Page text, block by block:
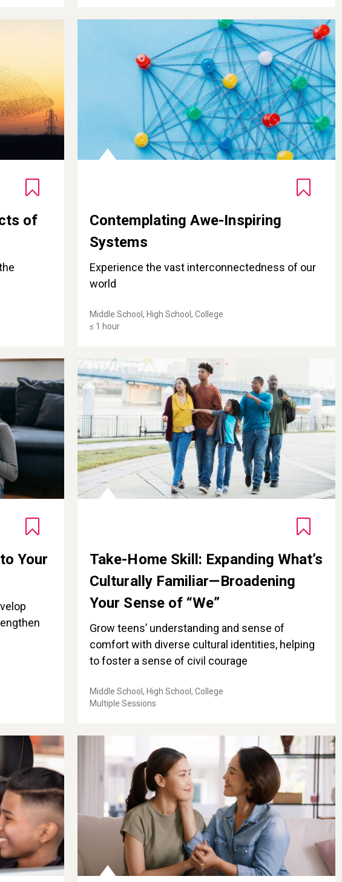
of
Contemplating Awe-Inspiring Systems
Contemplating Awe-Inspiring
Systems
Experience the vast interconnectedness of our
world
Middle School, High School, College
≤ 1 hour
Compassion
Your
Take-Home Skill: Expanding What’s Culturally
Take-Home Skill: Expanding What’s
Culturally Familiar—Broadening
Your Sense of “We”
Grow teens’ understanding and sense of
comfort with diverse cultural identities, helping
to foster a sense of civil courage
Middle School, High School, College
Multiple Sessions
Take-Home Skill: Create Trust with Respectful